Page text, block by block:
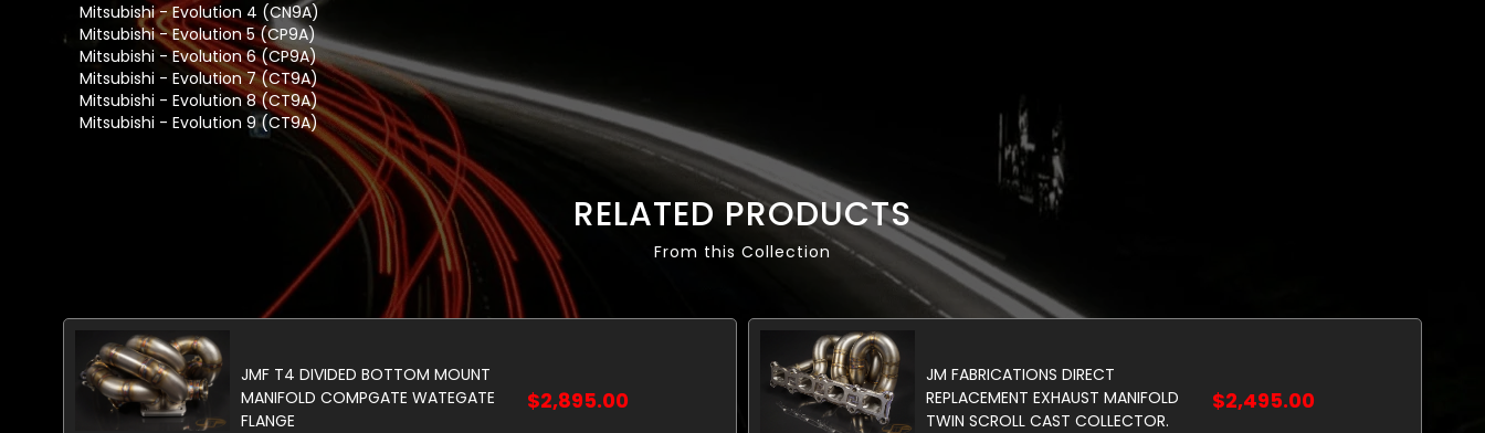
Mitsubishi - Evolution 4 (CN9A)
Mitsubishi - Evolution 5 (CP9A)
Mitsubishi - Evolution 6 (CP9A)
Mitsubishi - Evolution 7 (CT9A)
Mitsubishi - Evolution 8 (CT9A)
Mitsubishi - Evolution 9 (CT9A)
RELATED PRODUCTS
From this Collection
JMF T4 DIVIDED BOTTOM MOUNT
MANIFOLD COMPGATE WATEGATE
FLANGE
$2,895.00
JM FABRICATIONS DIRECT
REPLACEMENT EXHAUST MANIFOLD
TWIN SCROLL CAST COLLECTOR.
$2,495.00